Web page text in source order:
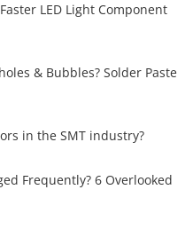
LED Light Component
& Bubbles? Solder Paste
in the SMT industry?
Frequently? 6 Overlooked